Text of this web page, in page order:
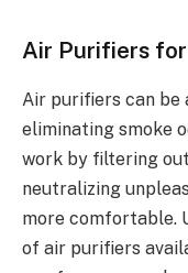
Air Purifiers for
Air purifiers can
eliminating smoke
work by filtering
neutralizing
more comfortable.
of air purifiers